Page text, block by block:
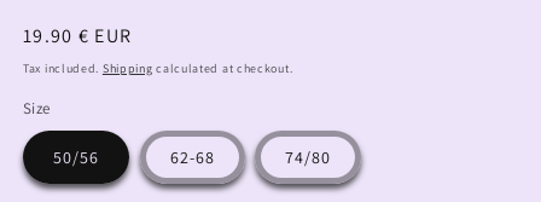
Regular
price
19.90 € EUR
Tax included. Shipping calculated at checkout.
Size
50/56 62-68 74/80